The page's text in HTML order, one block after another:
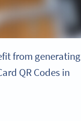
from generating
QR Codes in